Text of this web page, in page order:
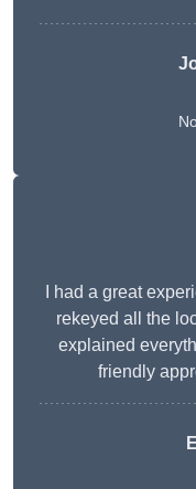
I had a great
rekeyed all the
explained
friendly